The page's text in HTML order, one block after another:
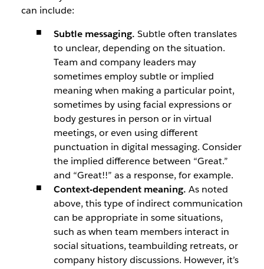
can include:
Subtle messaging. Subtle often translates
to unclear, depending on the situation.
Team and company leaders may
sometimes employ subtle or implied
meaning when making a particular point,
sometimes by using facial expressions or
body gestures in person or in virtual
meetings, or even using different
punctuation in digital messaging. Consider
the implied difference between “Great.”
and “Great!!” as a response, for example.
Context-dependent meaning. As noted
above, this type of indirect communication
can be appropriate in some situations,
such as when team members interact in
social situations, teambuilding retreats, or
company history discussions. However, it’s